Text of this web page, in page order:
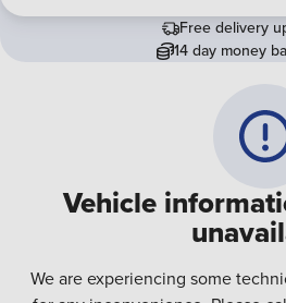
Vehicle
We are experiencing some
Free delivery
14 day money